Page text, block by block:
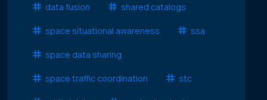
data fusion shared catalogs
space situational awareness ssa
space data sharing
space traffic coordination stc